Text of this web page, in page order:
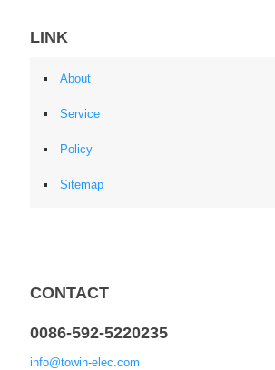
LINK
About
Service
Policy
Sitemap
CONTACT
0086-592-5220235
info@towin-elec.com